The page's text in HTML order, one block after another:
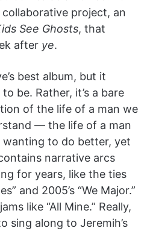
collaborative project, an
See Ghosts, that
after ye.
best album, but it
be. Rather, it’s a bare
of the life of a man we
— the life of a man
wanting to do better, yet
narrative arcs
for years, like the ties
and 2005’s “We Major.”
like “All Mine.” Really,
sing along to Jeremih’s